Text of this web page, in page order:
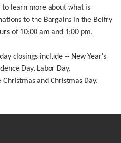
learn more about what is
to the Bargains in the Belfry
of 10:00 am and 1:00 pm.
closings include -- New Year's
Day, Labor Day,
and Christmas Day.